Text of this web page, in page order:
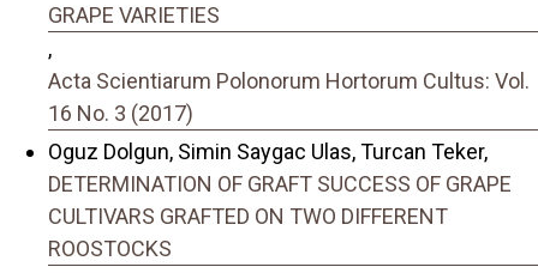
GRAPE VARIETIES
,
Acta Scientiarum Polonorum Hortorum Cultus: Vol.
16 No. 3 (2017)
Oguz Dolgun, Simin Saygac Ulas, Turcan Teker,
DETERMINATION OF GRAFT SUCCESS OF GRAPE
CULTIVARS GRAFTED ON TWO DIFFERENT
ROOSTOCKS